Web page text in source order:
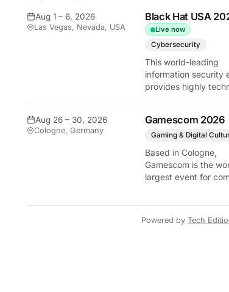
Aug 1 – 6, 2026
Las Vegas, Nevada, USA
Black Hat USA
Live now
Cybersecurity
This world-leading
information security
provides highly
defensive
critical gathering for
cybersecurity
professionals to
the security
autonomous AI
Aug 26 – 30, 2026
Cologne, Germany
Gamescom 2026
Gaming & Digital
Based in Cologne,
Gamescom is the
largest event for
show features world
Powered by Tech